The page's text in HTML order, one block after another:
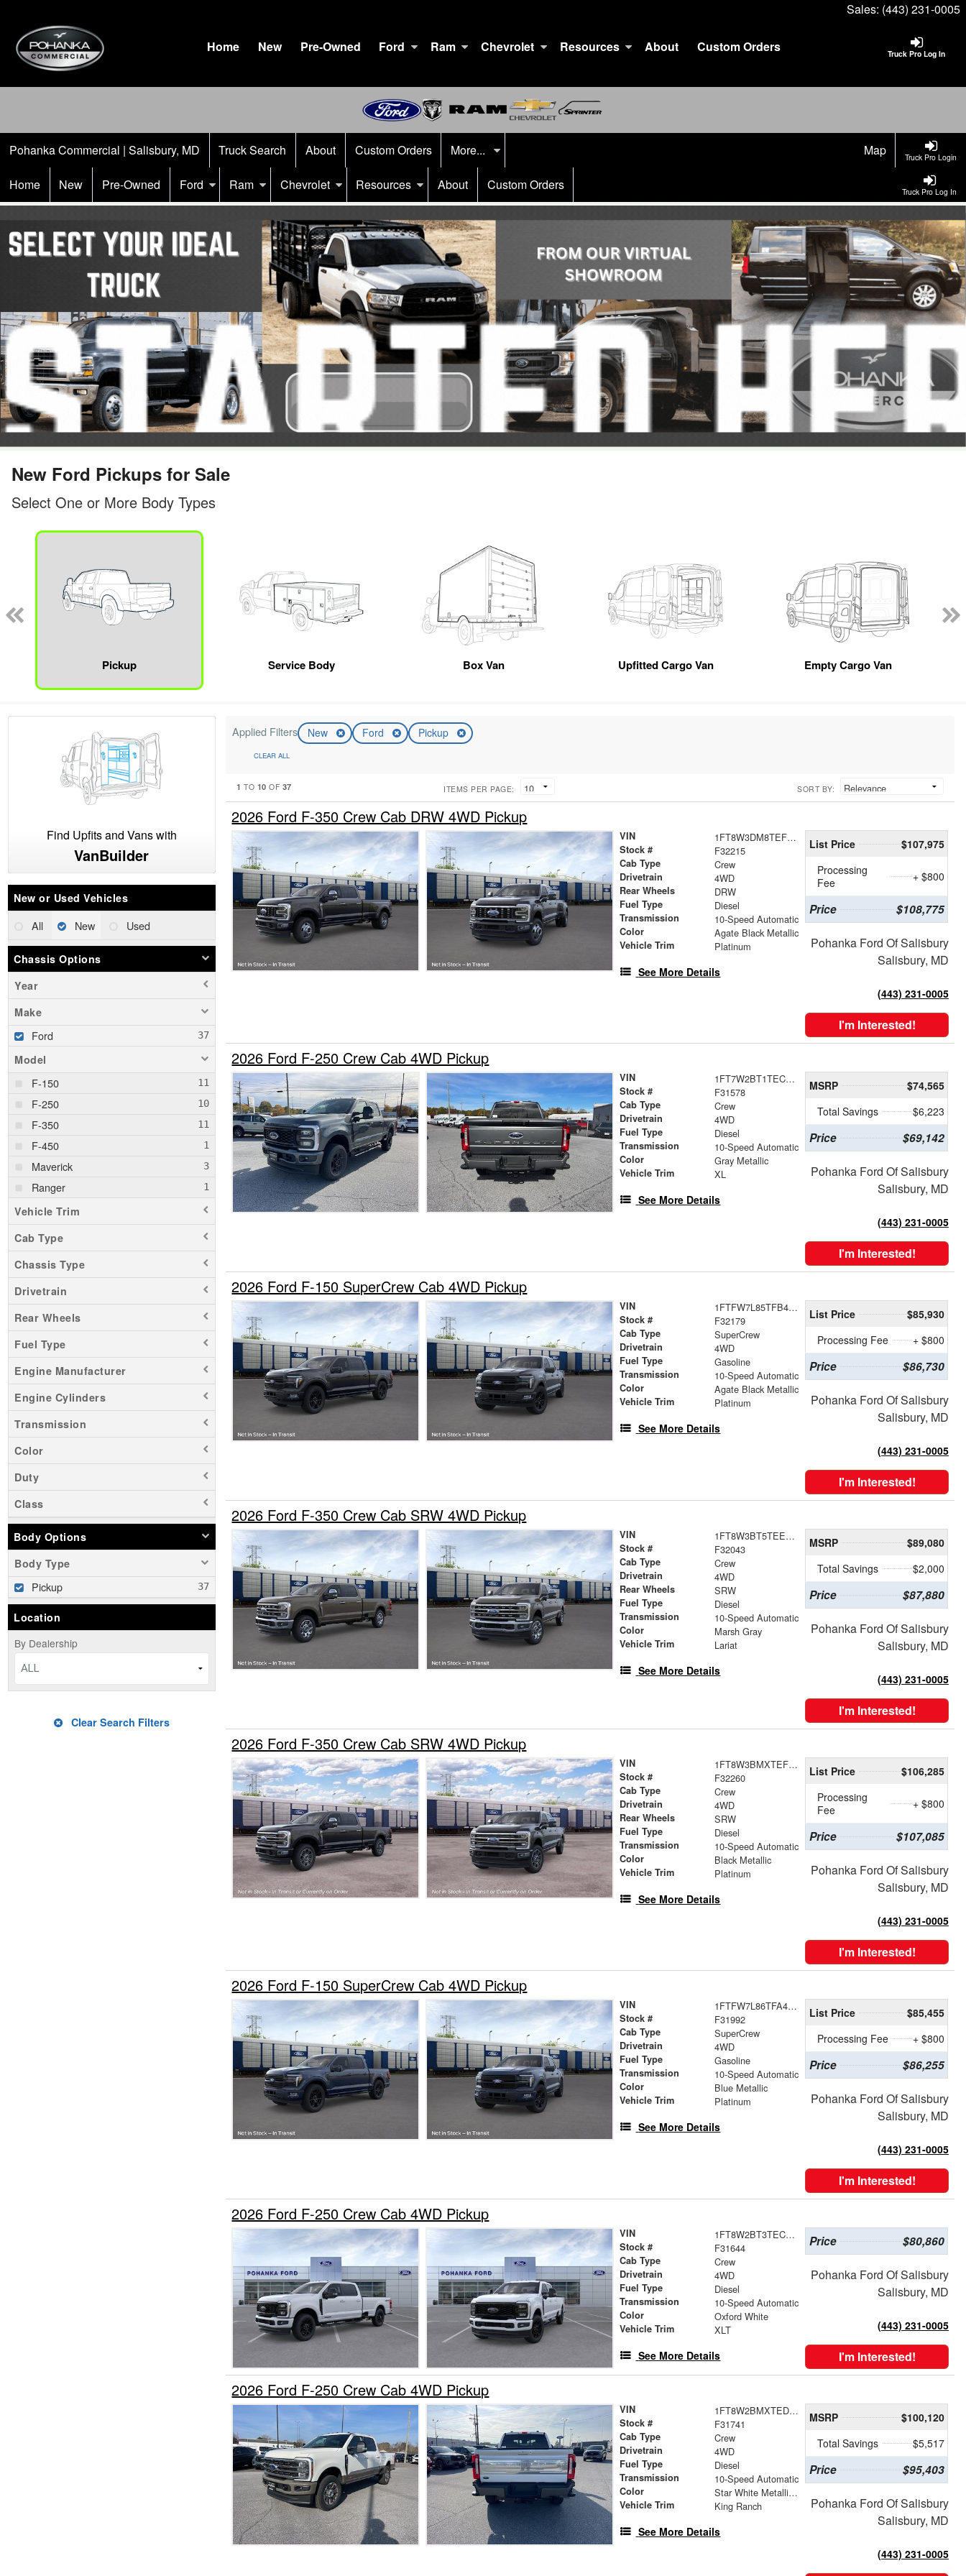
Sales: (443) 231-0005
Truck Pro Log In
Home New Pre-Owned Ford Ram Chevrolet Resources About Custom Orders
Truck Pro Login
Pohanka Commercial | Salisbury, MD Truck Search About Custom Orders More... Map
Truck Pro Log In
Home New Pre-Owned Ford Ram Chevrolet Resources About Custom Orders
New Ford Pickups for Sale
Select One or More Body Types
Pickup Service Body Box Van Upfitted Cargo Van Empty Cargo Van
Find Upfits and Vans with
VanBuilder
New or Used Vehicles
All New Used
Chassis Options
Year
Make
Ford
Model
F-150
F-250
F-350
F-450
Maverick
Ranger
Vehicle Trim
Cab Type
Chassis Type
Drivetrain
Rear Wheels
Fuel Type
Engine Manufacturer
Engine Cylinders
Transmission
Color
Duty
Class
Body Options
Body Type
Pickup
Location
By Dealership
ALL
Clear Search Filters
Applied Filters New Ford Pickup
CLEAR ALL
1 TO 10 OF 37 ITEMS PER PAGE: SORT BY:
2026 Ford F-350 Crew Cab DRW 4WD Pickup
VIN 1FT8W3DM8TEF25735
Stock # F32215
Cab Type Crew
Drivetrain 4WD
Rear Wheels DRW
Fuel Type Diesel
Transmission 10-Speed Automatic
Color Agate Black Metallic
Vehicle Trim Platinum
See More Details
List Price
$107,975
Processing
Fee
+ $800
Price $108,775
Pohanka Ford Of Salisbury
Salisbury, MD
(443) 231-0005
I'm Interested!
2026 Ford F-250 Crew Cab 4WD Pickup
VIN 1FT7W2BT1TEC97660
Stock # F31578
Cab Type Crew
Drivetrain 4WD
Fuel Type Diesel
Transmission 10-Speed Automatic
Color Gray Metallic
Vehicle Trim XL
See More Details
MSRP
$74,565
Total Savings
$6,223
Price $69,142
Pohanka Ford Of Salisbury
Salisbury, MD
(443) 231-0005
I'm Interested!
2026 Ford F-150 SuperCrew Cab 4WD Pickup
VIN 1FTFW7L85TFB45636
Stock # F32179
Cab Type SuperCrew
Drivetrain 4WD
Fuel Type Gasoline
Transmission 10-Speed Automatic
Color Agate Black Metallic
Vehicle Trim Platinum
See More Details
List Price
$85,930
Processing Fee
+ $800
Price $86,730
Pohanka Ford Of Salisbury
Salisbury, MD
(443) 231-0005
I'm Interested!
2026 Ford F-350 Crew Cab SRW 4WD Pickup
VIN 1FT8W3BT5TEE42192
Stock # F32043
Cab Type Crew
Drivetrain 4WD
Rear Wheels SRW
Fuel Type Diesel
Transmission 10-Speed Automatic
Color Marsh Gray
Vehicle Trim Lariat
See More Details
MSRP
$89,080
Total Savings
$2,000
Price $87,880
Pohanka Ford Of Salisbury
Salisbury, MD
(443) 231-0005
I'm Interested!
2026 Ford F-350 Crew Cab SRW 4WD Pickup
VIN 1FT8W3BMXTEF29370
Stock # F32260
Cab Type Crew
Drivetrain 4WD
Rear Wheels SRW
Fuel Type Diesel
Transmission 10-Speed Automatic
Color Black Metallic
Vehicle Trim Platinum
See More Details
List Price
$106,285
Processing
Fee
+ $800
Price $107,085
Pohanka Ford Of Salisbury
Salisbury, MD
(443) 231-0005
I'm Interested!
2026 Ford F-150 SuperCrew Cab 4WD Pickup
VIN 1FTFW7L86TFA46503
Stock # F31992
Cab Type SuperCrew
Drivetrain 4WD
Fuel Type Gasoline
Transmission 10-Speed Automatic
Color Blue Metallic
Vehicle Trim Platinum
See More Details
List Price
$85,455
Processing Fee
+ $800
Price $86,255
Pohanka Ford Of Salisbury
Salisbury, MD
(443) 231-0005
I'm Interested!
2026 Ford F-250 Crew Cab 4WD Pickup
VIN 1FT8W2BT3TEC12189
Stock # F31644
Cab Type Crew
Drivetrain 4WD
Fuel Type Diesel
Transmission 10-Speed Automatic
Color Oxford White
Vehicle Trim XLT
See More Details
Price $80,860
Pohanka Ford Of Salisbury
Salisbury, MD
(443) 231-0005
I'm Interested!
2026 Ford F-250 Crew Cab 4WD Pickup
VIN 1FT8W2BMXTED40793
Stock # F31741
Cab Type Crew
Drivetrain 4WD
Fuel Type Diesel
Transmission 10-Speed Automatic
Color Star White Metallic Tri-Coat
Vehicle Trim King Ranch
See More Details
MSRP
$100,120
Total Savings
$5,517
Price $95,403
Pohanka Ford Of Salisbury
Salisbury, MD
(443) 231-0005